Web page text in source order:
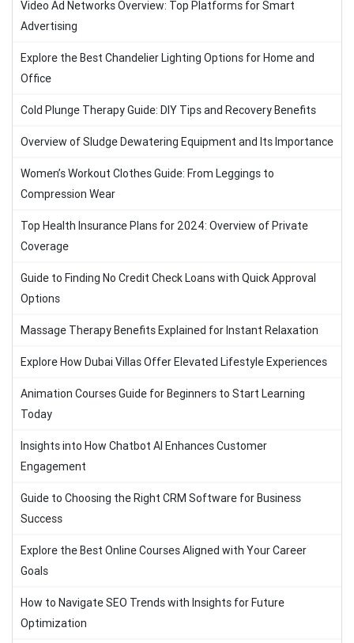
Video Ad Networks Overview: Top Platforms for Smart
Advertising
Explore the Best Chandelier Lighting Options for Home and
Office
Cold Plunge Therapy Guide: DIY Tips and Recovery Benefits
Overview of Sludge Dewatering Equipment and Its Importance
Women’s Workout Clothes Guide: From Leggings to
Compression Wear
Top Health Insurance Plans for 2024: Overview of Private
Coverage
Guide to Finding No Credit Check Loans with Quick Approval
Options
Massage Therapy Benefits Explained for Instant Relaxation
Explore How Dubai Villas Offer Elevated Lifestyle Experiences
Animation Courses Guide for Beginners to Start Learning
Today
Insights into How Chatbot AI Enhances Customer
Engagement
Guide to Choosing the Right CRM Software for Business
Success
Explore the Best Online Courses Aligned with Your Career
Goals
How to Navigate SEO Trends with Insights for Future
Optimization